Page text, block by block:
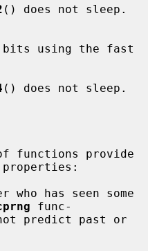
() does not sleep.
() does not sleep.
functions provide
who has seen some
func-